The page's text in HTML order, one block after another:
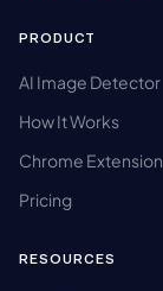
PRODUCT
AI Image Detector
How It Works
Chrome Extension
Pricing
RESOURCES